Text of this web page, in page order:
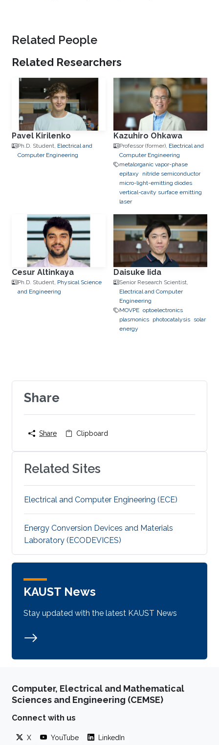
Related People
Related Researchers
Pavel Kirilenko
Ph.D. Student, Electrical and
Computer Engineering
Kazuhiro Ohkawa
Professor (former), Electrical and
Computer Engineering
metalorganic vapor-phase
epitaxy
nitride semiconductor
micro-light-emitting diodes
vertical-cavity surface emitting
laser
Cesur Altinkaya
Ph.D. Student, Physical Science
and Engineering
Daisuke Iida
Senior Research Scientist,
Electrical and Computer
Engineering
MOVPE optoelectronics
plasmonics photocatalysis solar
energy
Share
Share Clipboard
Related Sites
Electrical and Computer Engineering (ECE)
Energy Conversion Devices and Materials
Laboratory (ECODEVICES)
KAUST News
Stay updated with the latest KAUST News
Computer, Electrical and Mathematical
Sciences and Engineering (CEMSE)
Connect with us
X YouTube LinkedIn